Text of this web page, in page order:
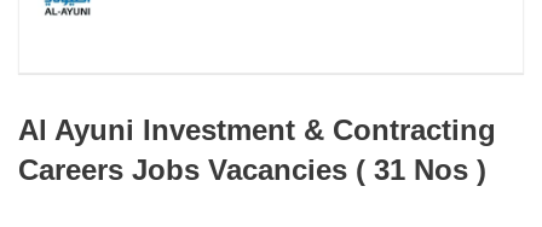
Al Ayuni Investment & Contracting
Careers Jobs Vacancies ( 31 Nos )